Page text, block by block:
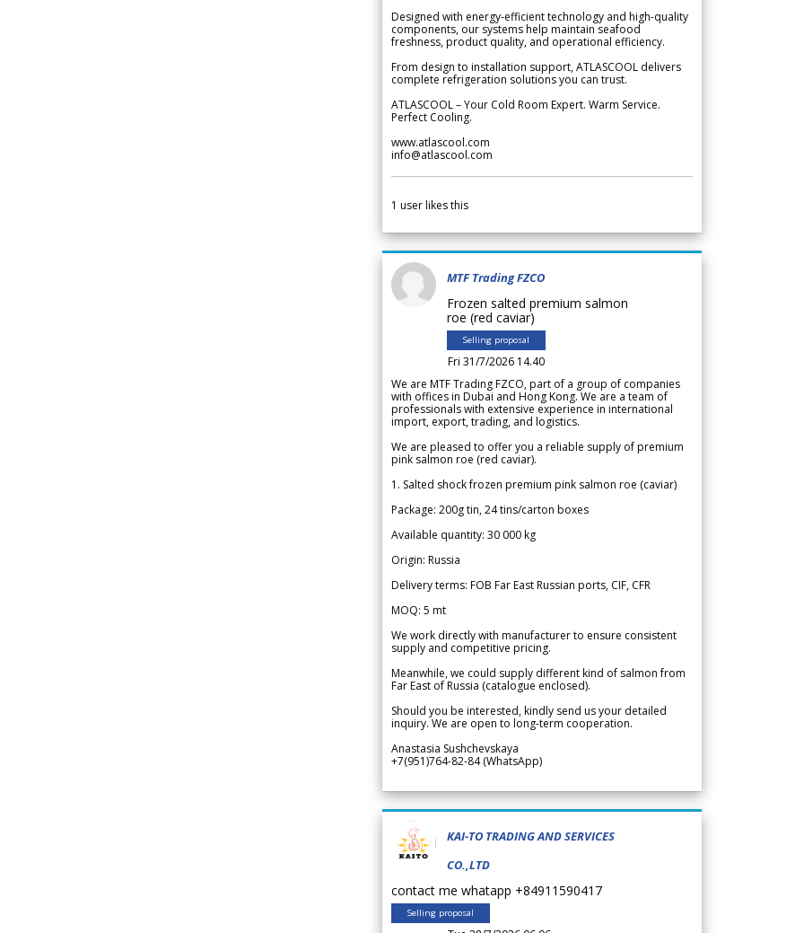
Designed with energy-efficient technology and high-quality
components, our systems help maintain seafood
freshness, product quality, and operational efficiency.
From design to installation support, ATLASCOOL delivers
complete refrigeration solutions you can trust.
ATLASCOOL – Your Cold Room Expert. Warm Service.
Perfect Cooling.
www.atlascool.com
info@atlascool.com
1 user likes this
MTF Trading FZCO
Frozen salted premium salmon
roe (red caviar)
Selling proposal
Fri 31/7/2026 14.40
We are MTF Trading FZCO, part of a group of companies
with offices in Dubai and Hong Kong. We are a team of
professionals with extensive experience in international
import, export, trading, and logistics.
We are pleased to offer you a reliable supply of premium
pink salmon roe (red caviar).
1. Salted shock frozen premium pink salmon roe (caviar)
Package: 200g tin, 24 tins/carton boxes
Available quantity: 30 000 kg
Origin: Russia
Delivery terms: FOB Far East Russian ports, CIF, CFR
MOQ: 5 mt
We work directly with manufacturer to ensure consistent
supply and competitive pricing.
Meanwhile, we could supply different kind of salmon from
Far East of Russia (catalogue enclosed).
Should you be interested, kindly send us your detailed
inquiry. We are open to long-term cooperation.
Anastasia Sushchevskaya
+7(951)764-82-84 (WhatsApp)
KAI-TO TRADING AND SERVICES
CO.,LTD
contact me whatapp +84911590417
Selling proposal